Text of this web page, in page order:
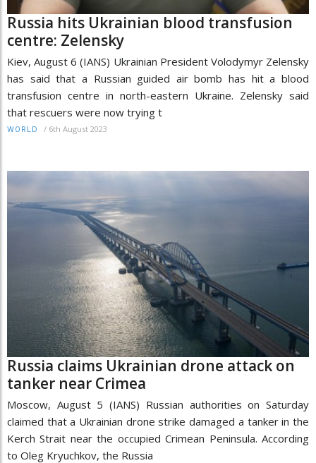
Russia hits Ukrainian blood transfusion
centre: Zelensky
Kiev, August 6 (IANS) Ukrainian President Volodymyr Zelensky
has said that a Russian guided air bomb has hit a blood
transfusion centre in north-eastern Ukraine. Zelensky said
that rescuers were now trying t
WORLD / 6th August 2023
Russia claims Ukrainian drone attack on
tanker near Crimea
Moscow, August 5 (IANS) Russian authorities on Saturday
claimed that a Ukrainian drone strike damaged a tanker in the
Kerch Strait near the occupied Crimean Peninsula. According
to Oleg Kryuchkov, the Russia